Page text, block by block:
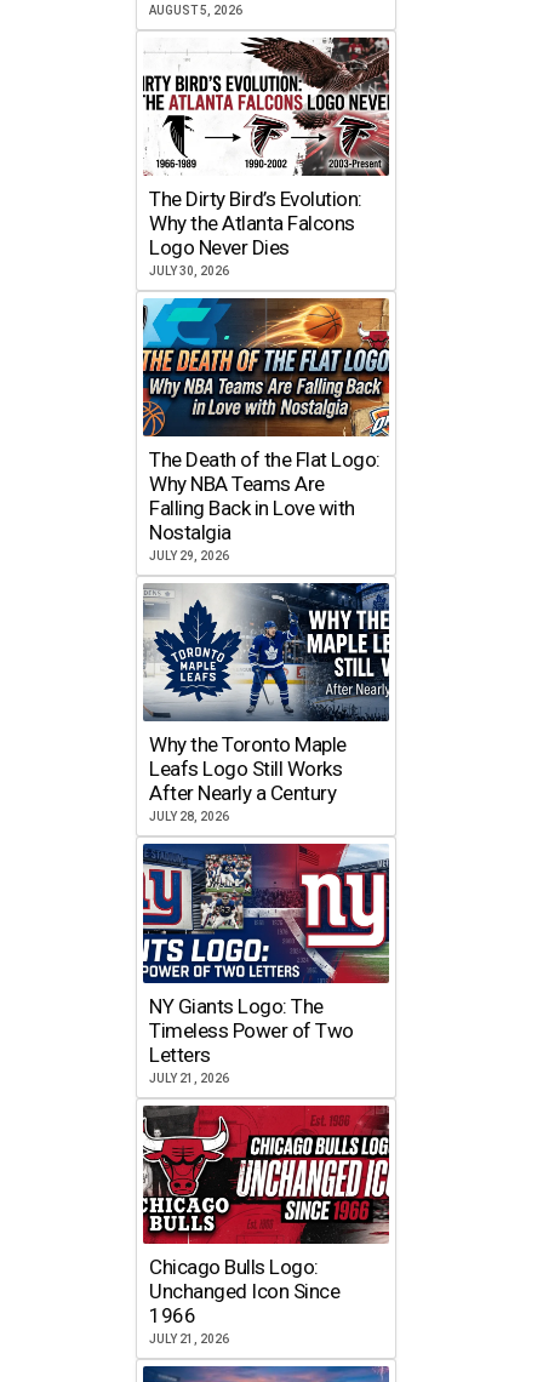
AUGUST 5, 2026
The Dirty Bird’s Evolution:
Why the Atlanta Falcons
Logo Never Dies
JULY 30, 2026
The Death of the Flat Logo:
Why NBA Teams Are
Falling Back in Love with
Nostalgia
JULY 29, 2026
Why the Toronto Maple
Leafs Logo Still Works
After Nearly a Century
JULY 28, 2026
NY Giants Logo: The
Timeless Power of Two
Letters
JULY 21, 2026
Chicago Bulls Logo:
Unchanged Icon Since
1966
JULY 21, 2026